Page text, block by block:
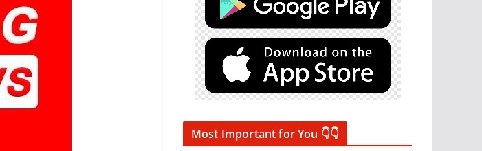
Most Important for You 👇👇